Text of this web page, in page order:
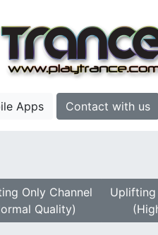
Apps Contact with us
Only Channel
Quality)
Uplifting